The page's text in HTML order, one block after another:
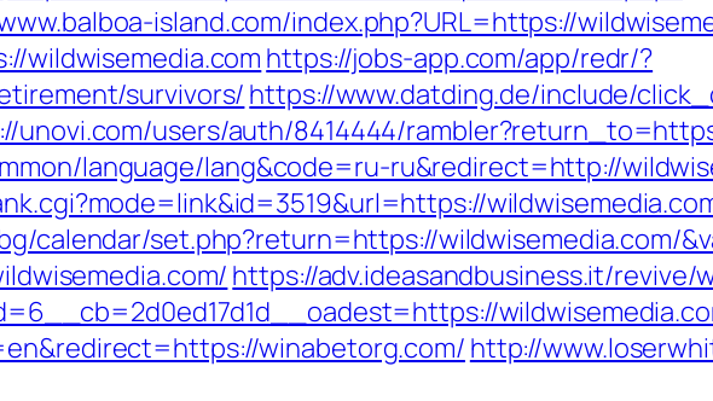
island.com/index.php?URL=https://
wildwisemedia.com https://jobs-app.com/app/redr/?
survivors/ https://www.datding.de/include/
unovi.com/users/auth/8414444/
language/lang&code=ru-ru&redirect=http://
calendar/set.php?return=https://wildwisemedia.com/
https://adv.ideasandbusiness.it/revive/
winabetorg.com/ http://